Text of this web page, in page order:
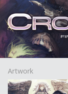
Artwork